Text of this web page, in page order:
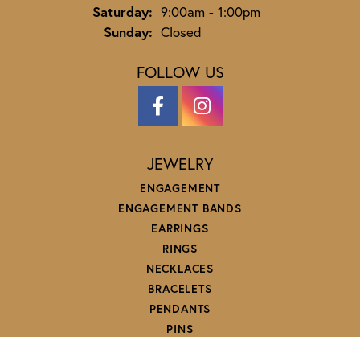
Saturday: 9:00am - 1:00pm
Sunday: Closed
FOLLOW US
JEWELRY
ENGAGEMENT
ENGAGEMENT BANDS
EARRINGS
RINGS
NECKLACES
BRACELETS
PENDANTS
PINS